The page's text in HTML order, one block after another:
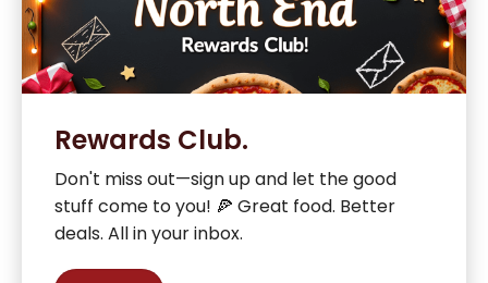
Rewards Club.
Don't miss out—sign up and let the good
stuff come to you! 🍕 Great food. Better
deals. All in your inbox.